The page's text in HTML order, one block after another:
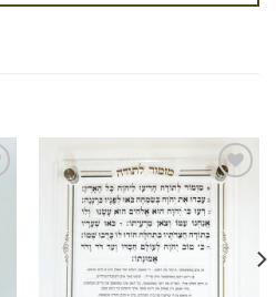
Add to
Wishlist